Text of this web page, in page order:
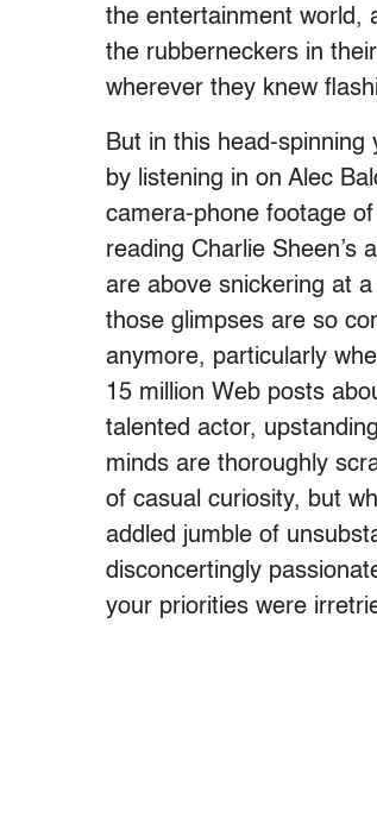
the entertainment world,
the rubberneckers in
wherever they knew
But in this head-
by listening in on Alec
camera-phone footage
reading Charlie Sheen’s
are above snickering at
those glimpses are so
anymore, particularly
15 million Web posts
talented actor,
minds are thoroughly
of casual curiosity, but
addled jumble of
disconcertingly
your priorities were